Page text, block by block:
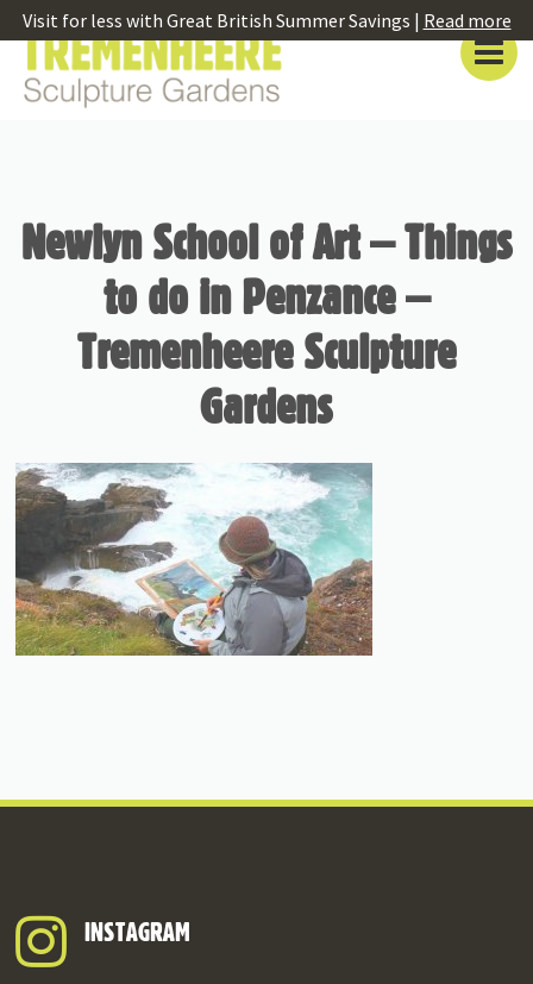
Visit for less with Great British Summer Savings | Read more
Newlyn School of Art – Things
to do in Penzance –
Tremenheere Sculpture
Gardens
INSTAGRAM